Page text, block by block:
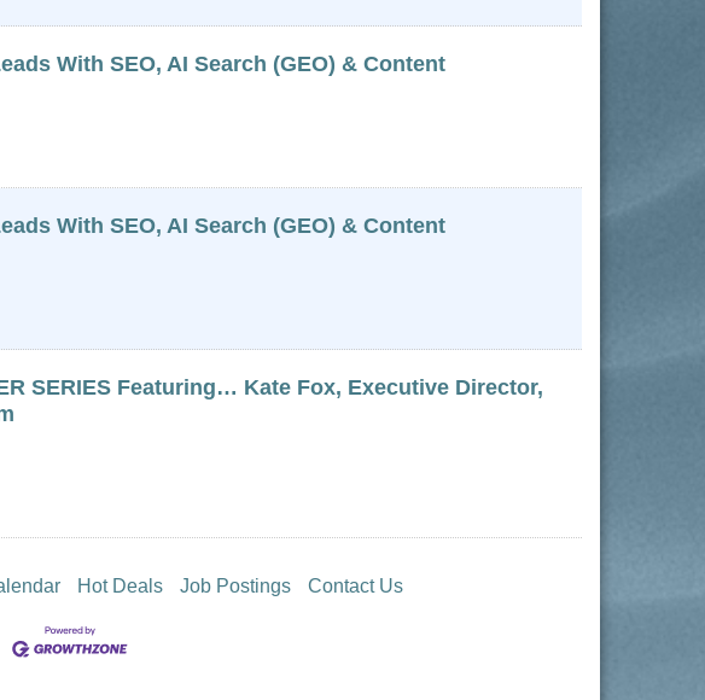
With SEO, AI Search (GEO) & Content
With SEO, AI Search (GEO) & Content
SERIES Featuring… Kate Fox, Executive Director,
Hot Deals Job Postings Contact Us